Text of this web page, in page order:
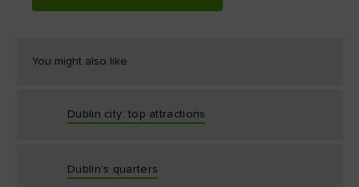
You might also like
Dublin city: top attractions
Dublin’s quarters